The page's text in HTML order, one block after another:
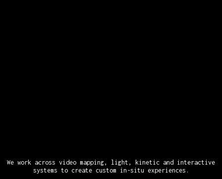
We work across video mapping, light, kinetic and interactive
systems to create custom in-situ experiences.